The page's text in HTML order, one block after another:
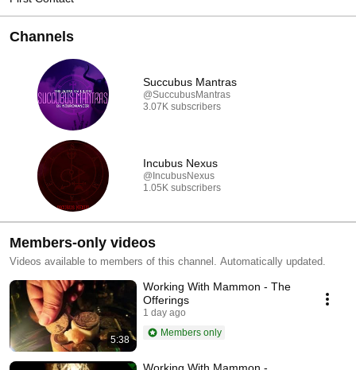
Channels
Succubus Mantras
@SuccubusMantras
3.07K subscribers
Incubus Nexus
@IncubusNexus
1.05K subscribers
Members-only videos
Videos available to members of this channel. Automatically updated.
5:38
Working With Mammon - The
Offerings
1 day ago
Members only
Working With Mammon -